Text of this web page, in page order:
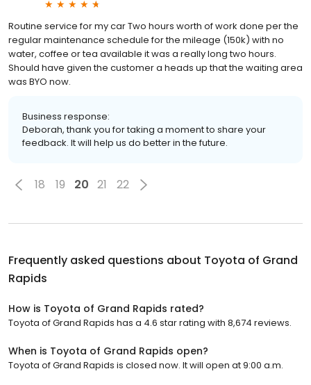
Routine service for my car Two hours worth of work done per the
regular maintenance schedule for the mileage (150k) with no
water, coffee or tea available it was a really long two hours.
Should have given the customer a heads up that the waiting area
was BYO now.
Business response:
Deborah, thank you for taking a moment to share your
feedback. It will help us do better in the future.
18 19 20 21 22
Frequently asked questions about Toyota of Grand
Rapids
How is Toyota of Grand Rapids rated?
Toyota of Grand Rapids has a 4.6 star rating with 8,674 reviews.
When is Toyota of Grand Rapids open?
Toyota of Grand Rapids is closed now. It will open at 9:00 a.m.